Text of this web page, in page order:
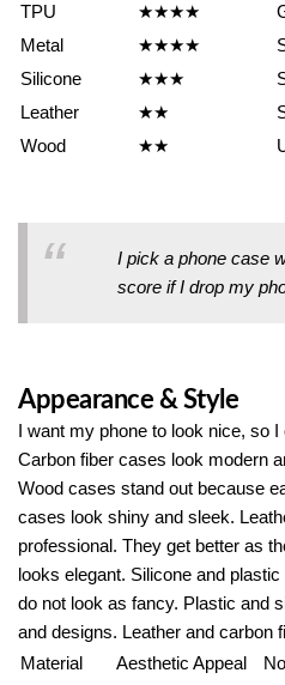
TPU
★★★★
Metal
★★★★
Silicone
★★★
Leather
★★
Wood
★★
I pick a phone case
score if I drop my
Appearance & Style
I want my phone to look nice, so
Carbon fiber cases look modern
Wood cases stand out because
cases look shiny and sleek.
professional. They get better as
looks elegant. Silicone and
do not look as fancy. Plastic and
and designs. Leather and carbon
Material
Aesthetic Appeal